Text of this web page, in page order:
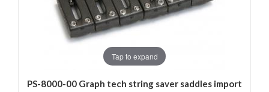
Tap to expand
PS-8000-00 Graph tech string saver saddles import